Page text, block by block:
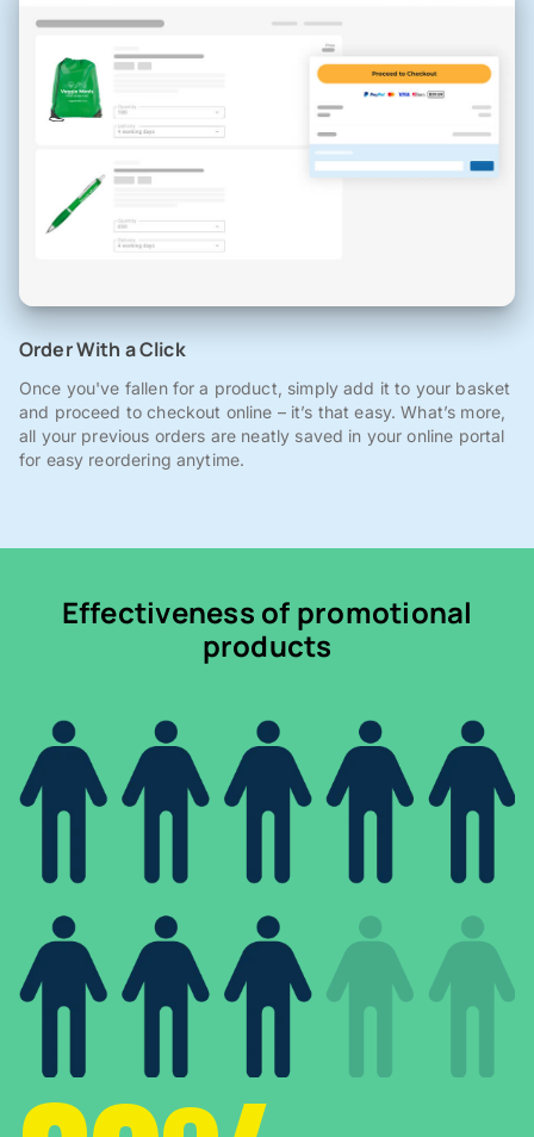
Order With a Click
Once you've fallen for a product, simply add it to your basket
and proceed to checkout online – it’s that easy. What’s more,
all your previous orders are neatly saved in your online portal
for easy reordering anytime.
Effectiveness of promotional
products